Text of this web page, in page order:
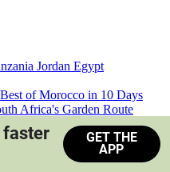
Jordan Egypt
Best of Morocco in 10 Days
Africa's Garden Route
Safari South Africa
faster
GET THE
APP